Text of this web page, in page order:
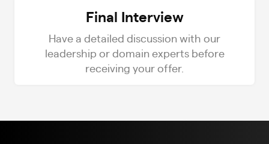
Final Interview
Have a detailed discussion with our
leadership or domain experts before
receiving your offer.